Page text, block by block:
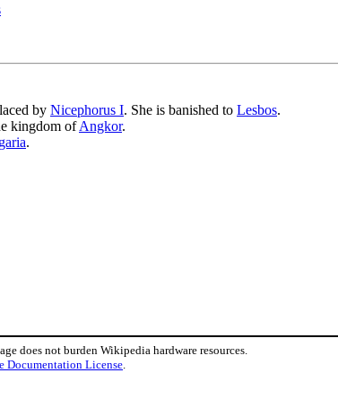
by Nicephorus I. She is banished to Lesbos.
kingdom ofAngkor.
.
does not burden Wikipedia hardware resources.
Documentation License